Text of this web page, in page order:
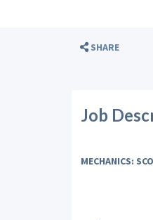
SHARE
Job
MECHANICS: